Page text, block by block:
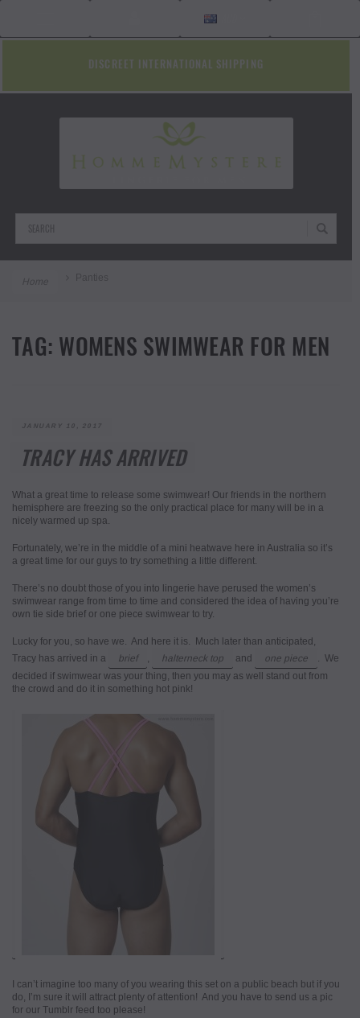
DISCREET INTERNATIONAL SHIPPING
Home Panties
TAG: WOMENS SWIMWEAR FOR MEN
ON JANUARY 10, 2017
TRACY HAS ARRIVED
What a great time to release some swimwear! Our friends in the northern
hemisphere are freezing so the only practical place for many will be in a
nicely warmed up spa.
Fortunately, we’re in the middle of a mini heatwave here in Australia so it’s
a great time for our guys to try something a little different.
There’s no doubt those of you into lingerie have perused the women’s
swimwear range from time to time and considered the idea of having you’re
own tie side brief or one piece swimwear to try.
Lucky for you, so have we. And here it is. Much later than anticipated,
Tracy has arrived in a
brief , halterneck top and one piece
. We
decided if swimwear was your thing, then you may as well stand out from
the crowd and do it in something hot pink!
I can’t imagine too many of you wearing this set on a public beach but if you
do, I’m sure it will attract plenty of attention! And you have to send us a pic
for our Tumblr feed too please!